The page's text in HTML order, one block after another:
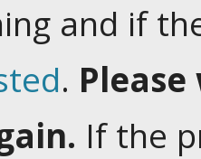
and if
.
If the